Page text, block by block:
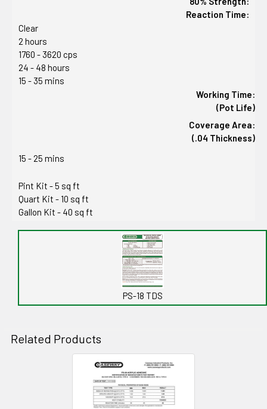
Reaction Time:
Clear
2 hours
1760 - 3620 cps
24 - 48 hours
15 - 35 mins
Working Time:
(Pot Life)
Coverage Area:
(.04 Thickness)
15 - 25 mins
Pint Kit - 5 sq ft
Quart Kit - 10 sq ft
Gallon Kit - 40 sq ft
PS-18 TDS
Related Products